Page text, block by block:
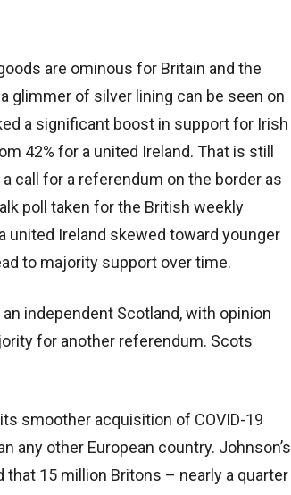
are ominous for Britain and the
glimmer of silver lining can be seen on
a significant boost in support for Irish
42% for a united Ireland. That is still
call for a referendum on the border as
poll taken for the British weekly
Ireland skewed toward younger
to majority support over time.
independent Scotland, with opinion
for another referendum. Scots
smoother acquisition of COVID-19
any other European country. Johnson’s
15 million Britons – nearly a quarter